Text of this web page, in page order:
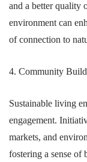
and a better quality
environment can
of connection to
4. Community
Sustainable living
engagement.
markets, and
fostering a sense of